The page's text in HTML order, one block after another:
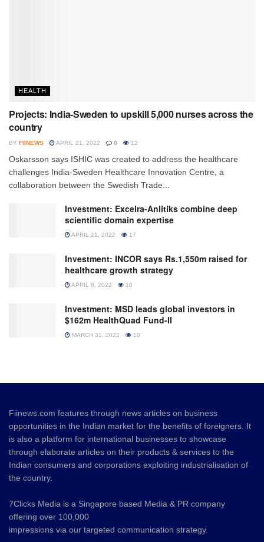
HEALTH
Projects: India-Sweden to upskill 5,000 nurses across the
country
BY FIINEWS APRIL 21, 2022 0 12
Oskarsson says ISHIC was created to address the healthcare
challenges India-Sweden Healthcare Innovation Centre, a
collaboration between the Swedish Trade...
Investment: Excelra-Anlitiks combine deep
scientific domain expertise
APRIL 21, 2022 17
Investment: INCOR says Rs.1,550m raised for
healthcare growth strategy
APRIL 8, 2022 10
Investment: MSD leads global investors in
$162m HealthQuad Fund-II
MARCH 31, 2022 10
Fiinews.com features through news articles on business
opportunities in the Indian market for the benefits of foreigners. It
is also a platform for international businesses to showcase
through elaborate articles on their products & services to the
Indian consumers and corporations exploiting industrialisation of
the country.
7Clicks Media is a Singapore based Media & PR company
offering over 100,000
impressions via our targeted communication strategy.